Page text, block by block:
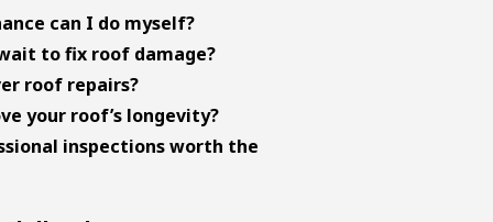
signs warrant immediate
age (if it’s over 20-25
(multiple issues vs. isolated
Full replacement is
with multiple issues, while
problems on newer roofs.
can I do myself?
away from the roof,
stay clean, monitor your
visually inspect your roof from
on the roof to professionals.
to fix roof damage?
money by preventing
roof structure, insulation, and
lead to more extensive and
roof repairs?
cover sudden damage from
wear and tear or age-related
your roof’s longevity?
and insulation,
inspections worth the